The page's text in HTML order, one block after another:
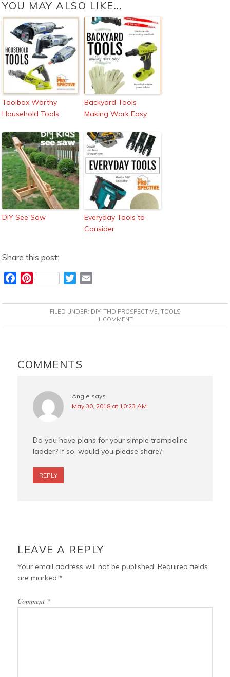
YOU MAY ALSO LIKE...
Toolbox Worthy
Household Tools
Backyard Tools
Making Work Easy
DIY See Saw
Everyday Tools to
Consider
Share this post:
c
b
k
P
n
e
s
T
i
t
t
a
i
l
FILED UNDER: DIY, THD PROSPECTIVE, TOOLS
1 COMMENT
INTERACTIONS
COMMENTS
Angie says
May 30, 2018 at 10:23 AM
Do you have plans for your simple trampoline
ladder? If so, would you please share?
REPLY
LEAVE A REPLY
Your email address will not be published. Required fields
are marked*
Comment *